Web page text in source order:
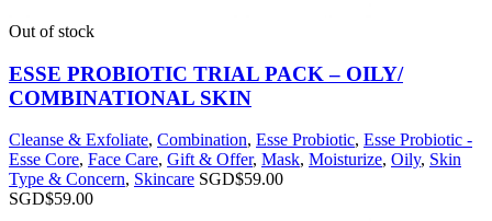
Out of stock
ESSE PROBIOTIC TRIAL PACK – OILY/
COMBINATIONAL SKIN
Cleanse & Exfoliate, Combination, Esse Probiotic, Esse Probiotic -
Esse Core, Face Care, Gift & Offer, Mask, Moisturize, Oily, Skin
Type & Concern, Skincare SGD$59.00
SGD$59.00